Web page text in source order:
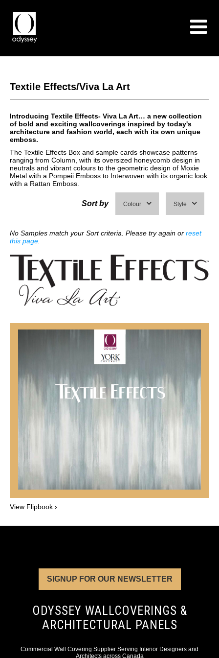
Textile Effects/Viva La Art
Introducing Textile Effects- Viva La Art… a new collection
of bold and exciting wallcoverings inspired by today's
architecture and fashion world, each with its own unique
emboss.
The Textile Effects Box and sample cards showcase patterns
ranging from Column, with its oversized honeycomb design in
neutrals and vibrant colours to the geometric design of Moxie
Metal with a Pompeii Emboss to Interwoven with its organic look
with a Rattan Emboss.
Sort by Colour Style
No Samples match your Sort criteria. Please try again or reset
this page
View Flipbook ›
SIGNUP FOR OUR NEWSLETTER
ODYSSEY WALLCOVERINGS &
ARCHITECTURAL PANELS
Commercial Wall Covering Supplier Serving Interior Designers and
Architects across Canada